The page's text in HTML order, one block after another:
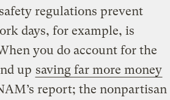
regulations prevent
days, for example, is
you do account for the
up saving far more money
report; the nonpartisan